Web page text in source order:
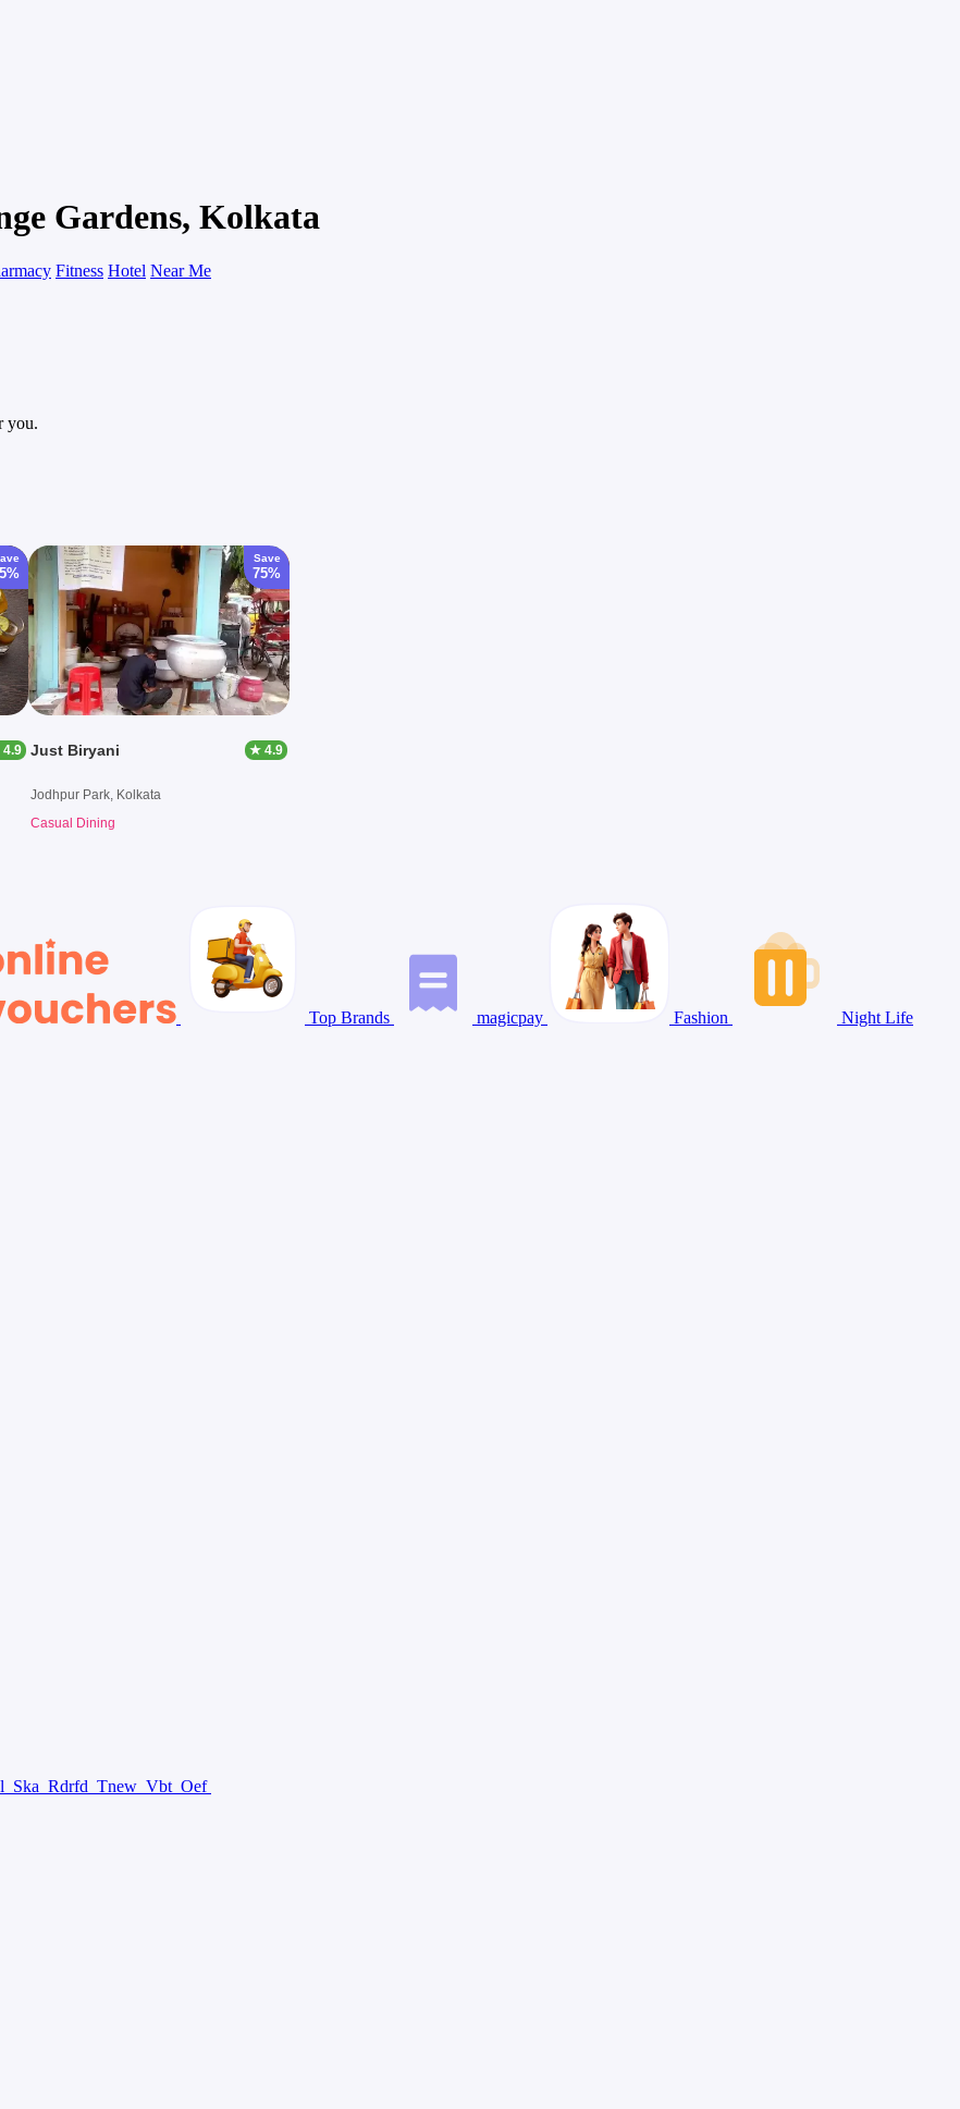
Gardens, Kolkata
Fitness Hotel Near Me
you.
Save
75%
Just Biryani ★ 4.9
Jodhpur Park, Kolkata
Casual Dining
Top Brands magicpay Fashion Night Life
Ska Rdrfd Tnew Vbt Oef